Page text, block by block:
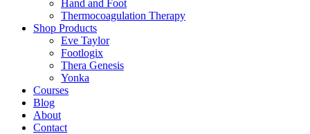
Hand and Foot
Thermocoagulation Therapy
Shop Products
Eve Taylor
Footlogix
Thera Genesis
Yonka
Courses
Blog
About
Contact